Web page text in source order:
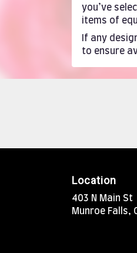
you’ve
items of
If any
to ensure
Location
403 N Main St
Munroe Falls,